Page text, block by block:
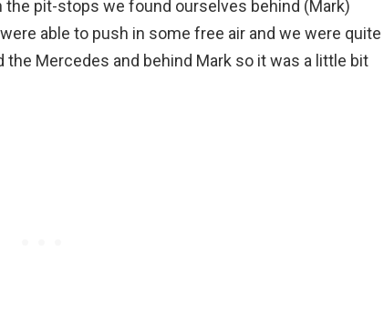
pit-stops we found ourselves behind (Mark)
able to push in some free air and we were quite
Mercedes and behind Mark so it was a little bit